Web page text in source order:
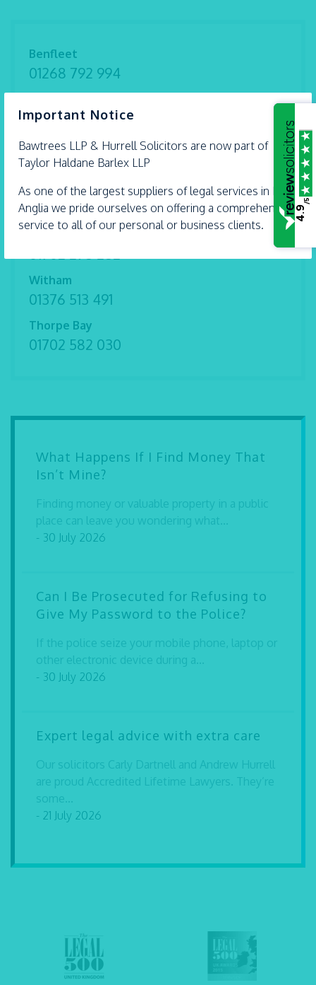
Important Notice
Bawtrees LLP & Hurrell Solicitors are now part of
Taylor Haldane Barlex LLP
As one of the largest suppliers of legal services in East
Anglia we pride ourselves on offering a comprehensive
service to all of our personal or business clients.
×
Benfleet
01268 792 994
01376 559 690
Chelmsford
01245 493 959
Ipswich
01473 226 577
Witham
01376 513 491
Thorpe Bay
01702 582 030
What Happens If I Find Money That
Isn’t Mine?
Finding money or valuable property in a public
place can leave you wondering what...
- 30 July 2026
Can I Be Prosecuted for Refusing to
Give My Password to the Police?
If the police seize your mobile phone, laptop or
other electronic device during a...
- 30 July 2026
Expert legal advice with extra care
Our solicitors Carly Dartnell and Andrew Hurrell
are proud Accredited Lifetime Lawyers. They’re
some...
- 21 July 2026
4.9
/5